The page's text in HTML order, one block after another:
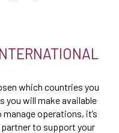
which countries you
you will make available
manage operations, it’s
to support your